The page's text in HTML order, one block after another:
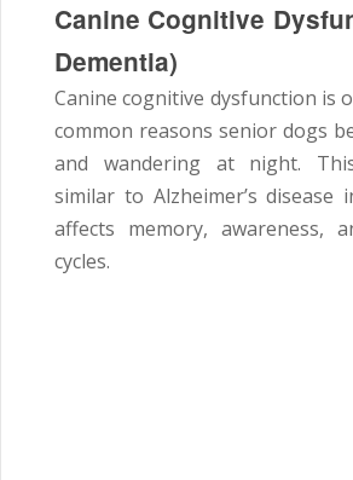
Canine Cognitive
Dementia)
Canine cognitive dysfunction is
common reasons senior dogs
and wandering at night.
similar to Alzheimer’s disease
affects memory, awareness,
cycles.